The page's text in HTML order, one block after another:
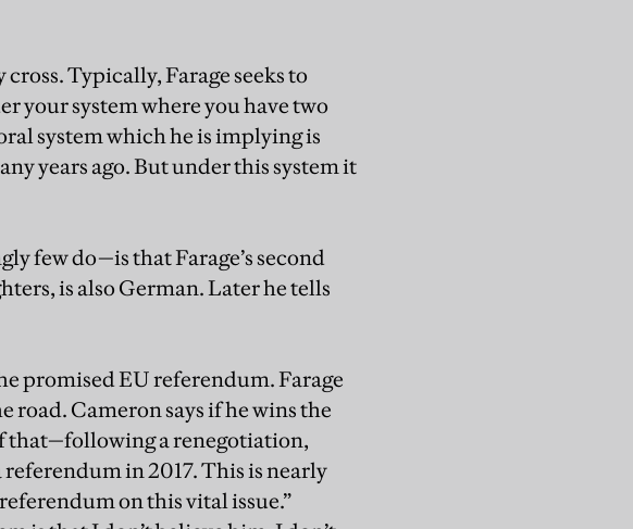
Typically, Farage seeks to
your system where you have two
system which he is implying is
years ago. But under this system it
few do—is that Farage’s second
is also German. Later he tells
promised EU referendum. Farage
road. Cameron says if he wins the
that—following a renegotiation,
in 2017. This is nearly
on this vital issue.”